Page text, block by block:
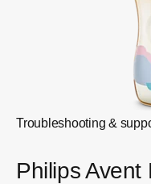
Troubleshooting &
Philips